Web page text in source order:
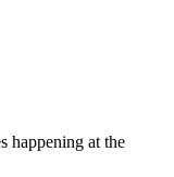
happening at the